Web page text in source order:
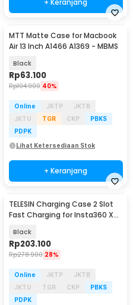
MTT Matte Case for Macbook
Air 13 Inch A1466 A1369 - MBMS
Black
Rp63.100
Rp104.900 40%
Online JKTP
JKTB
JKTU
TGR CKP
PBKS
PDPK
Lihat Ketersediaan Stok
+ Keranjang
TELESIN Charging Case 2 Slot
Fast Charging for Insta360 X5
Black
Rp203.100
Rp278.900 28%
Online JKTP
JKTB
JKTU
TGR CKP
PBKS
PDPK